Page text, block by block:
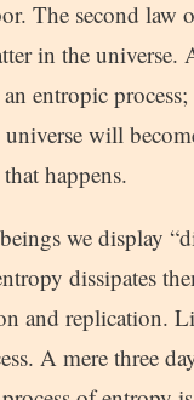
The second
in the universe.
entropic
will
happens.
we display
dissipates
and replication.
A mere three